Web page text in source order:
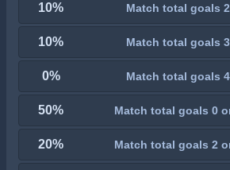
10% Match total goals 2
10% Match total goals 3
0% Match total goals 4
50% Match total goals 0
20% Match total goals 2